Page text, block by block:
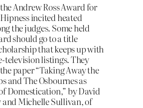
Andrew Ross Award for
incited heated
the judges. Some held
should go to a title
that keeps up with
television listings. They
paper “Taking Away the
and The Osbournes as
Domestication,” by David
and Michelle Sullivan, of